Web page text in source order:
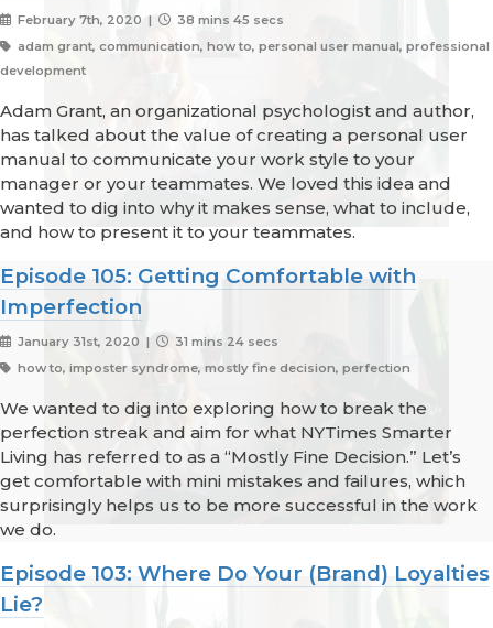
February 7th, 2020 |
38 mins 45 secs
adam grant, communication, how to, personal user manual, professional
development
Adam Grant, an organizational psychologist and author,
has talked about the value of creating a personal user
manual to communicate your work style to your
manager or your teammates. We loved this idea and
wanted to dig into why it makes sense, what to include,
and how to present it to your teammates.
Episode 105: Getting Comfortable with
Imperfection
January 31st, 2020 |
31 mins 24 secs
how to, imposter syndrome, mostly fine decision, perfection
We wanted to dig into exploring how to break the
perfection streak and aim for what NYTimes Smarter
Living has referred to as a “Mostly Fine Decision.” Let’s
get comfortable with mini mistakes and failures, which
surprisingly helps us to be more successful in the work
we do.
Episode 103: Where Do Your (Brand) Loyalties
Lie?